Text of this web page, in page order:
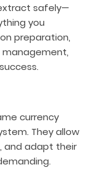
safely—
you
preparation,
currency
They allow
and adapt their